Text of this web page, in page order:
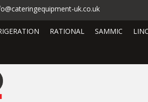
uk.co.uk
RATIONAL SAMMIC